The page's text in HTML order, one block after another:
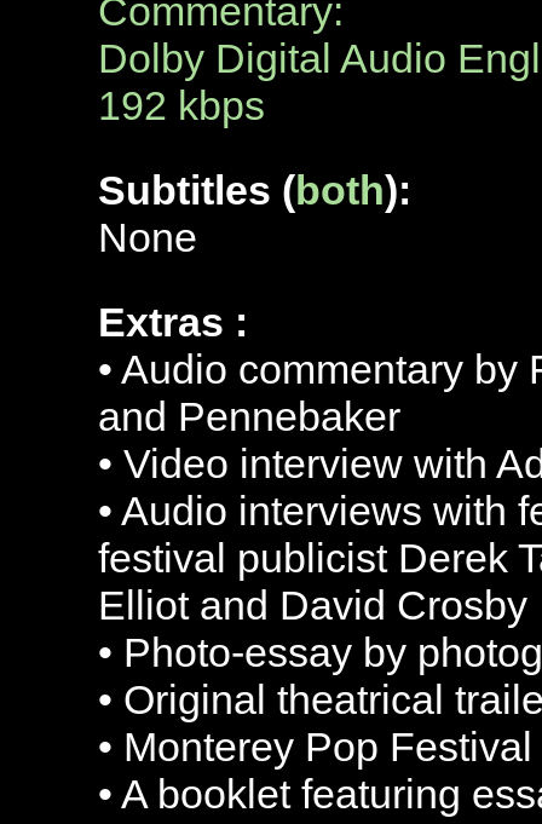
Commentary:
Dolby Digital Audio
192 kbps
Subtitles (both):
None
Extras :
• Audio commentary
and Pennebaker
• Video interview with
• Audio interviews with
festival publicist Derek
Elliot and David Crosby
• Photo-essay by
• Original theatrical
• Monterey Pop
• A booklet featuring